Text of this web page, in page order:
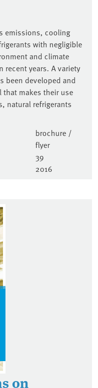
emissions, cooling
with negligible
and climate
recent years. A variety
been developed and
that makes their use
natural refrigerants
brochure /
flyer
39
2016
on